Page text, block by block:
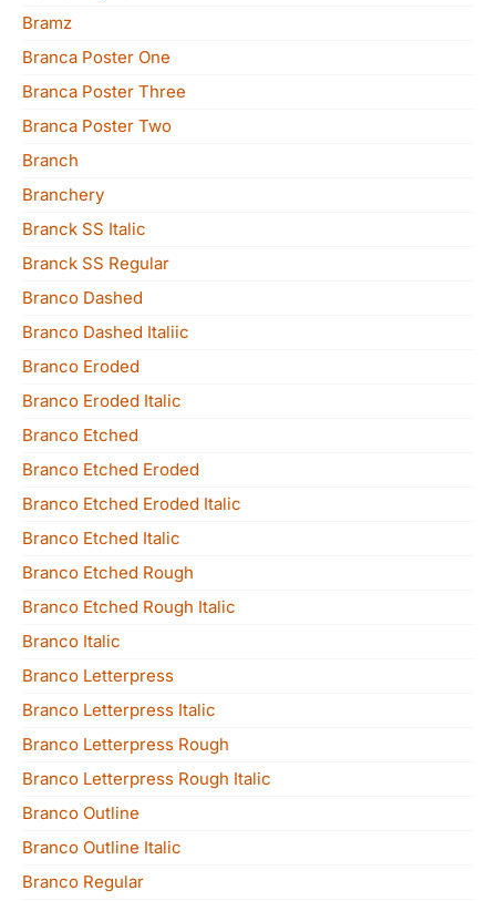
Bramz
Branca Poster One
Branca Poster Three
Branca Poster Two
Branch
Branchery
Branck SS Italic
Branck SS Regular
Branco Dashed
Branco Dashed Italiic
Branco Eroded
Branco Eroded Italic
Branco Etched
Branco Etched Eroded
Branco Etched Eroded Italic
Branco Etched Italic
Branco Etched Rough
Branco Etched Rough Italic
Branco Italic
Branco Letterpress
Branco Letterpress Italic
Branco Letterpress Rough
Branco Letterpress Rough Italic
Branco Outline
Branco Outline Italic
Branco Regular